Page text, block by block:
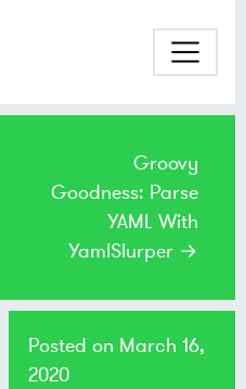
Groovy
Goodness: Parse
YAML With
YamlSlurper →
Posted on March 16,
2020